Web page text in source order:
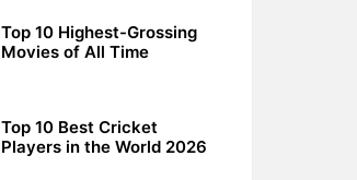
Top 10 Highest-Grossing
Movies of All Time
Top 10 Best Cricket
Players in the World 2026